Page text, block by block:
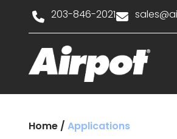
203-846-2021
Home /Applications